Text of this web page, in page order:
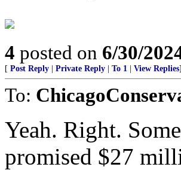
4 posted on 6/30/
[ Post Reply Private Reply To 1 View Replies]
To:
Yeah. Right.
promised $27